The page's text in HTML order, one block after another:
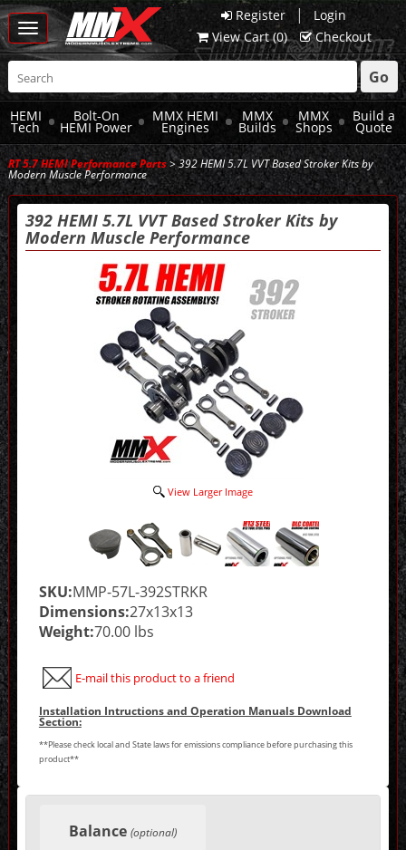
Register |
Login
View Cart (0) Checkout
Toggle
navigation
Go
HEMI
Tech
Bolt-On
HEMI Power
MMX HEMI
Engines
MMX
Builds
MMX
Shops
Build a
Quote
RT 5.7 HEMI Performance Parts> 392 HEMI 5.7L VVT Based Stroker Kits by
Modern Muscle Performance
392 HEMI 5.7L VVT Based Stroker Kits by
Modern Muscle Performance
View Larger Image
SKU:MMP-57L-392STRKR
Dimensions:27x13x13
Weight:70.00 lbs
E-mail this product to a friend
Installation Intructions and Operation Manuals Download
Section:
**Please check local and State laws for emissions compliance before purchasing this
product**
Making
Balance (optional)